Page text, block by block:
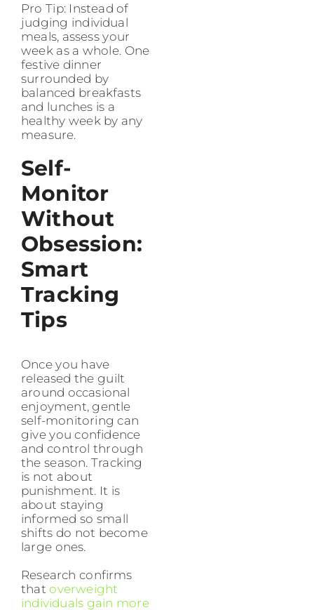
Pro Tip: Instead of
judging individual
meals, assess your
week as a whole. One
festive dinner
surrounded by
balanced breakfasts
and lunches is a
healthy week by any
measure.
Self-
Monitor
Without
Obsession:
Smart
Tracking
Tips
Once you have
released the guilt
around occasional
enjoyment, gentle
self-monitoring can
give you confidence
and control through
the season. Tracking
is not about
punishment. It is
about staying
informed so small
shifts do not become
large ones.
Research confirms
thatoverweight
individuals gain more